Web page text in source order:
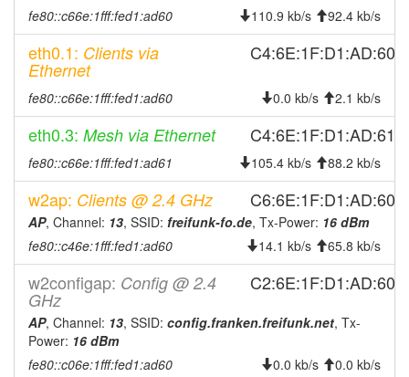
2026-03-02 09:01:15
2026-02-28 14:56:13
2026-02-25 23:46:15
2026-02-20 20:41:14
2026-02-20 16:36:13 reboot
2026-02-20 16:36:13
2026-02-20 16:13:02 offline
2026-02-18 11:26:14 reboot
2026-02-17 18:36:15
2026-02-05 17:21:14
2026-02-05 15:56:14
2026-02-05 15:56:14 online
fe80::c66e:1fff:fed1:ad60 110.9 kb/s 92.4 kb/s
eth0.1: Clients via
Ethernet
C4:6E:1F:D1:AD:60
fe80::c66e:1fff:fed1:ad60 0.0 kb/s 2.1 kb/s
eth0.3: Mesh via Ethernet C4:6E:1F:D1:AD:61
fe80::c66e:1fff:fed1:ad61 105.4 kb/s 88.2 kb/s
w2ap: Clients @ 2.4 GHz C6:6E:1F:D1:AD:60
AP, Channel: 13, SSID: freifunk-fo.de, Tx-Power: 16 dBm
fe80::c46e:1fff:fed1:ad60
14.1 kb/s 65.8 kb/s
w2configap: Config @ 2.4
GHz
C2:6E:1F:D1:AD:60
AP, Channel: 13, SSID: config.franken.freifunk.net, Tx-
Power: 16 dBm
fe80::c06e:1fff:fed1:ad60
0.0 kb/s 0.0 kb/s